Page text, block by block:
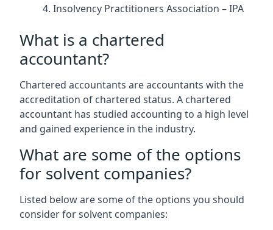
Insolvency Practitioners Association – IPA
What is a chartered
accountant?
Chartered accountants are accountants with the
accreditation of chartered status. A chartered
accountant has studied accounting to a high level
and gained experience in the industry.
What are some of the options
for solvent companies?
Listed below are some of the options you should
consider for solvent companies: